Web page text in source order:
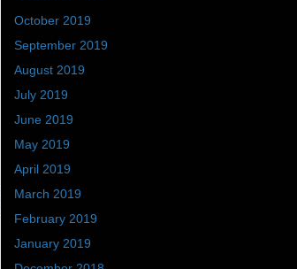
October 2019
September 2019
August 2019
July 2019
June 2019
May 2019
April 2019
March 2019
February 2019
January 2019